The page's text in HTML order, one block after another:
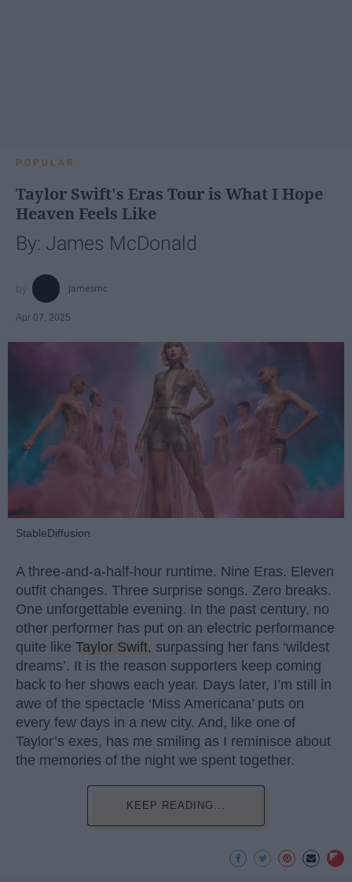
POPULAR
Taylor Swift's Eras Tour is What I Hope
Heaven Feels Like
By: James McDonald
jamesmc
Apr 07, 2025
StableDiffusion
A three-and-a-half-hour runtime. Nine Eras. Eleven
outfit changes. Three surprise songs. Zero breaks.
One unforgettable evening. In the past century, no
other performer has put on an electric performance
quite like Taylor Swift, surpassing her fans ‘wildest
dreams’. It is the reason supporters keep coming
back to her shows each year. Days later, I’m still in
awe of the spectacle ‘Miss Americana’ puts on
every few days in a new city. And, like one of
Taylor’s exes, has me smiling as I reminisce about
the memories of the night we spent together.
KEEP READING...